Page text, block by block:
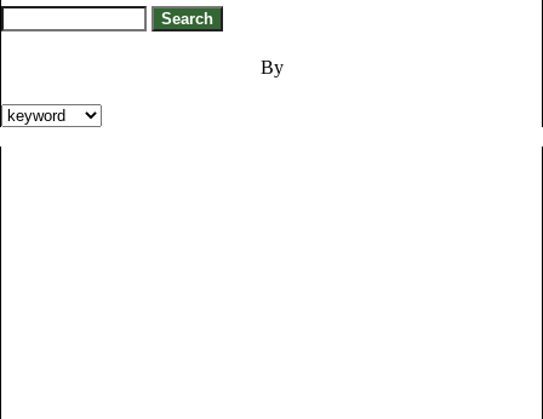
By